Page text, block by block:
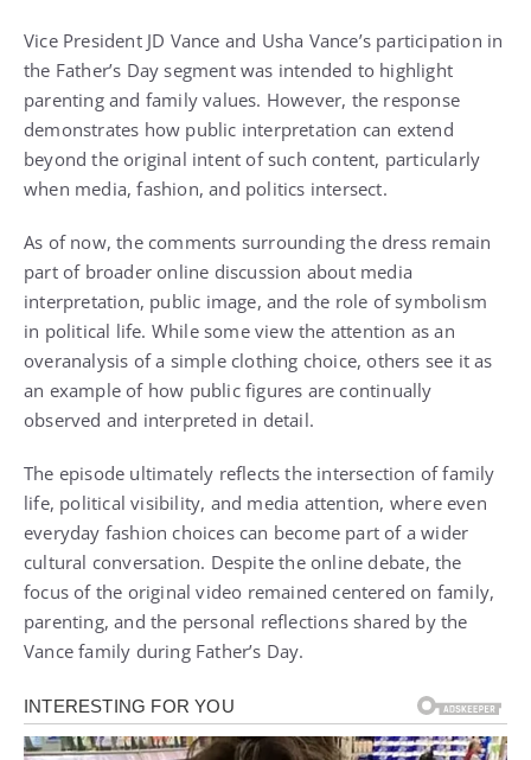
Vice President JD Vance and Usha Vance’s participation in
the Father’s Day segment was intended to highlight
parenting and family values. However, the response
demonstrates how public interpretation can extend
beyond the original intent of such content, particularly
when media, fashion, and politics intersect.
As of now, the comments surrounding the dress remain
part of broader online discussion about media
interpretation, public image, and the role of symbolism
in political life. While some view the attention as an
overanalysis of a simple clothing choice, others see it as
an example of how public figures are continually
observed and interpreted in detail.
The episode ultimately reflects the intersection of family
life, political visibility, and media attention, where even
everyday fashion choices can become part of a wider
cultural conversation. Despite the online debate, the
focus of the original video remained centered on family,
parenting, and the personal reflections shared by the
Vance family during Father’s Day.